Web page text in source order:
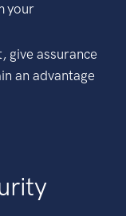
your
give assurance
an advantage